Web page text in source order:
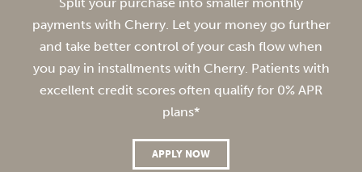
payments with Cherry. Let your money go further
and take better control of your cash flow when
you pay in installments with Cherry. Patients with
excellent credit scores often qualify for 0% APR
plans*
APPLY NOW